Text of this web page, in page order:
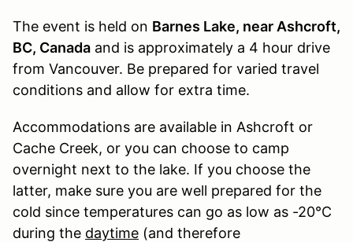
The event is held on Barnes Lake, near Ashcroft,
BC, Canada and is approximately a 4 hour drive
from Vancouver. Be prepared for varied travel
conditions and allow for extra time.
Accommodations are available in Ashcroft or
Cache Creek, or you can choose to camp
overnight next to the lake. If you choose the
latter, make sure you are well prepared for the
cold since temperatures can go as low as -20°C
during the daytime (and therefore